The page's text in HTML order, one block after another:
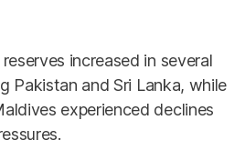
increased in several
Pakistan and Sri Lanka, while
experienced declines